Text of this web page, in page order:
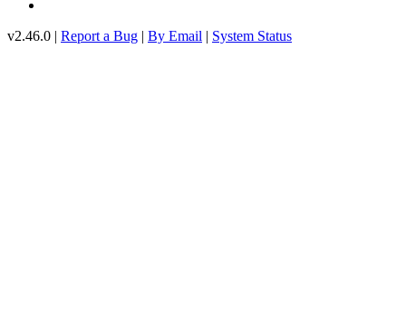
v2.46.0 | Report a Bug | By Email | System Status